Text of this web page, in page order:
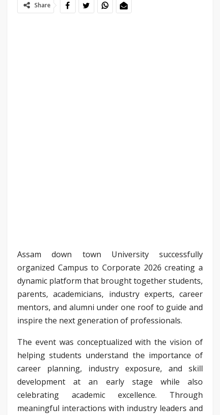
Share
Assam down town University successfully
organized Campus to Corporate 2026 creating a
dynamic platform that brought together students,
parents, academicians, industry experts, career
mentors, and alumni under one roof to guide and
inspire the next generation of professionals.
The event was conceptualized with the vision of
helping students understand the importance of
career planning, industry exposure, and skill
development at an early stage while also
celebrating academic excellence. Through
meaningful interactions with industry leaders and